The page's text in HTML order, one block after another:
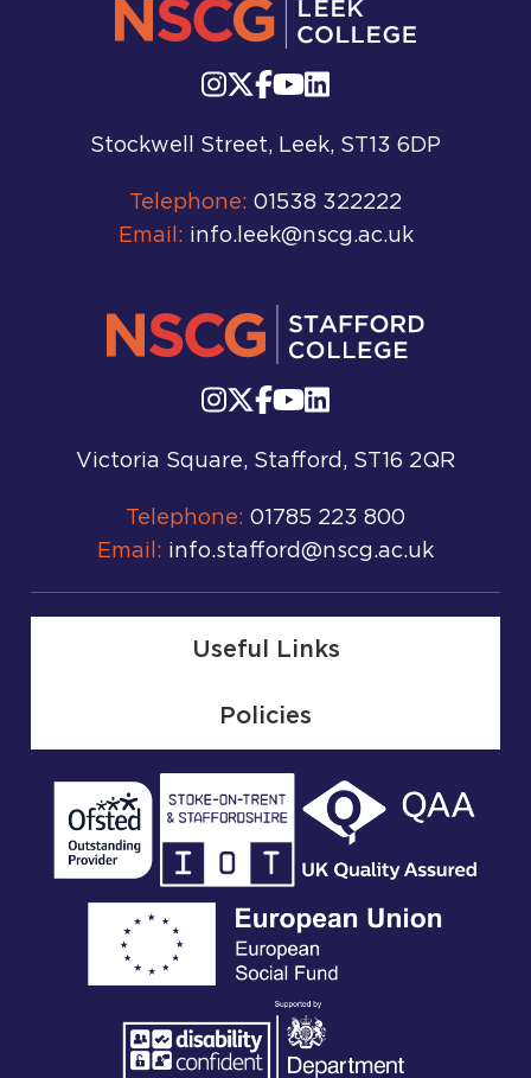
Stockwell Street, Leek, ST13 6DP
Telephone: 01538 322222
Email: info.leek@nscg.ac.uk
Victoria Square, Stafford, ST16 2QR
Telephone: 01785 223 800
Email: info.stafford@nscg.ac.uk
Useful Links
Policies